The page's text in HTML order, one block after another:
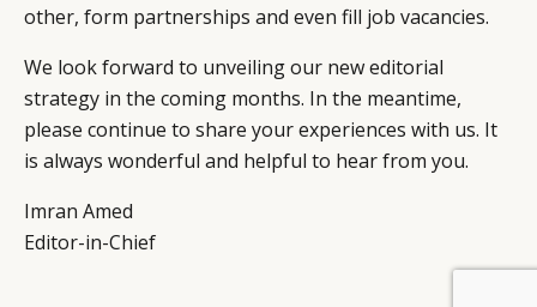
other, form partnerships and even fill job vacancies.
We look forward to unveiling our new editorial
strategy in the coming months. In the meantime,
please continue to share your experiences with us. It
is always wonderful and helpful to hear from you.
Imran Amed
Editor-in-Chief